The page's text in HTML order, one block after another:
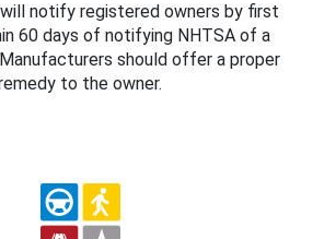
notify registered owners by first
60 days of notifying NHTSA of a
should offer a proper
to the owner.